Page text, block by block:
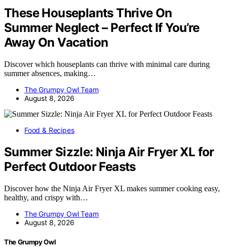
These Houseplants Thrive On
Summer Neglect – Perfect If You’re
Away On Vacation
Discover which houseplants can thrive with minimal care during
summer absences, making…
The Grumpy Owl Team
August 8, 2026
Food & Recipes
Summer Sizzle: Ninja Air Fryer XL for
Perfect Outdoor Feasts
Discover how the Ninja Air Fryer XL makes summer cooking easy,
healthy, and crispy with…
The Grumpy Owl Team
August 8, 2026
The Grumpy Owl